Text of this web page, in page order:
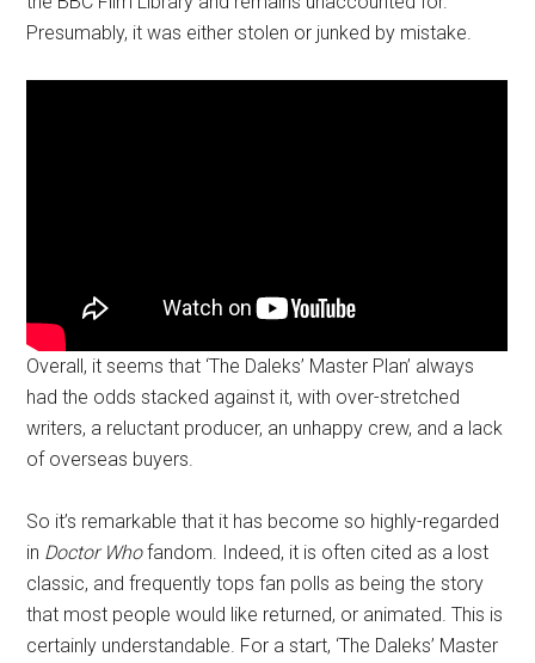
Presumably, it was either stolen or junked by mistake.
Overall, it seems that ‘The Daleks’ Master Plan’ always
had the odds stacked against it, with over-stretched
writers, a reluctant producer, an unhappy crew, and a lack
of overseas buyers.
So it’s remarkable that it has become so highly-regarded
in Doctor Whofandom. Indeed, it is often cited as a lost
classic, and frequently tops fan polls as being the story
that most people would like returned, or animated. This is
certainly understandable. For a start, ‘The Daleks’ Master